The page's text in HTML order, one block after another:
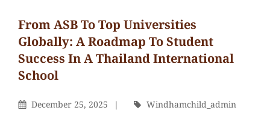
From ASB To Top Universities
Globally: A Roadmap To Student
Success In A Thailand International
School
By Posted
December 25, 2025 By
Windhamchild_admin